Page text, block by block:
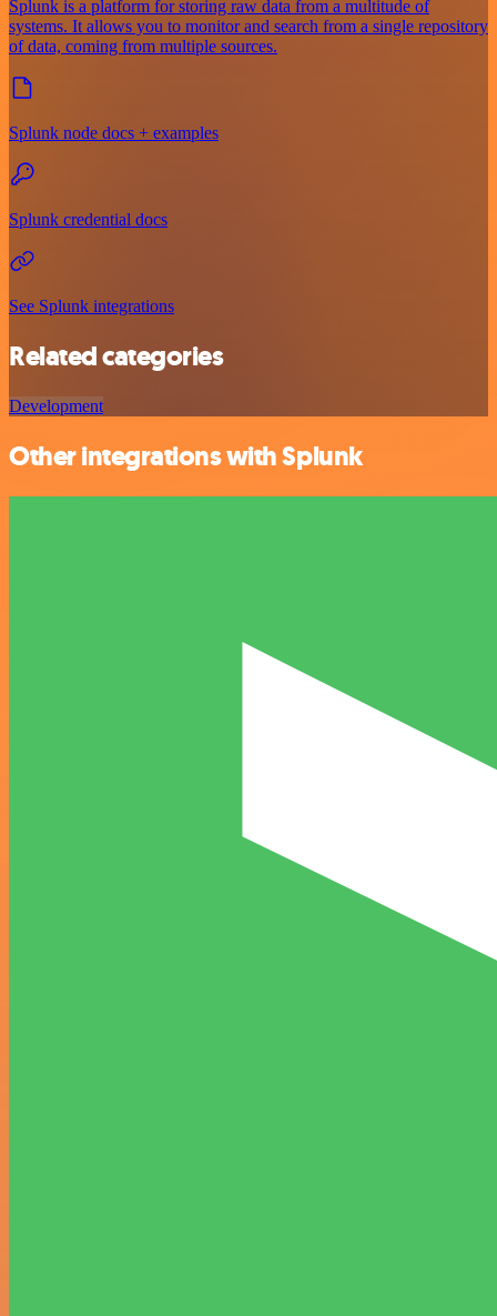
Splunk is a platform for storing raw data from a multitude of
systems. It allows you to monitor and search from a single repository
of data, coming from multiple sources.
Splunk node docs + examples
Splunk credential docs
See Splunk integrations
Related categories
Development
Other integrations with Splunk